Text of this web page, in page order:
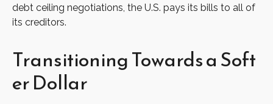
debt ceiling negotiations, the U.S. pays its bills to all of
its creditors.
TransitioningTowardsaSoft
erDollar